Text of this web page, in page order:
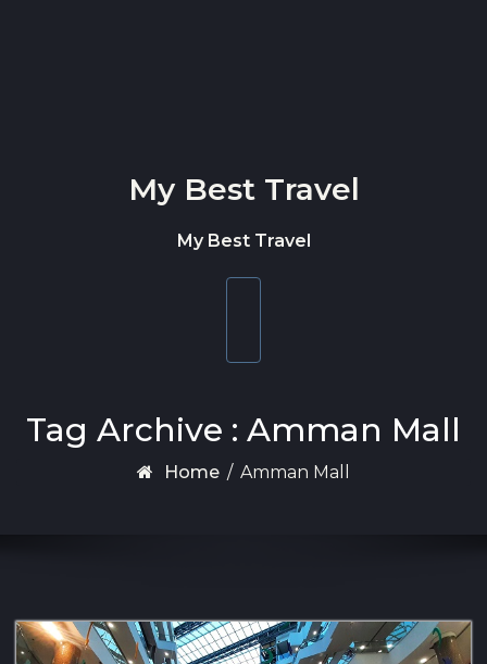
My Best Travel
My Best Travel
Tag Archive : Amman Mall
Home / Amman Mall